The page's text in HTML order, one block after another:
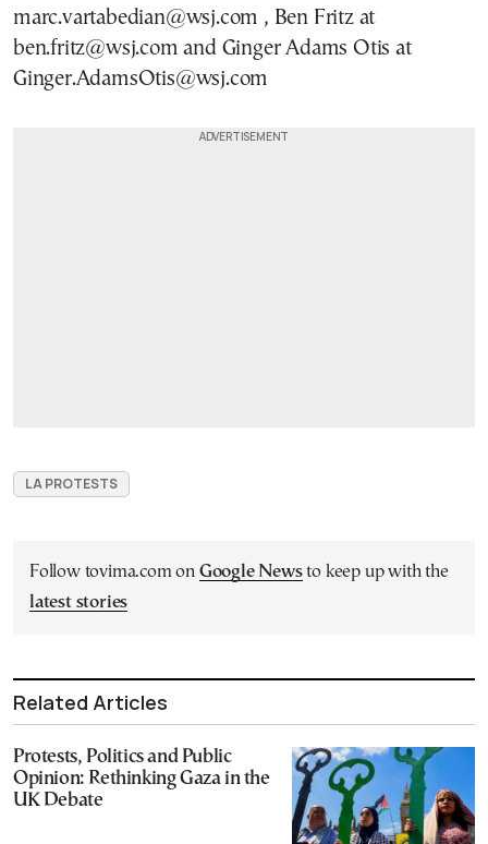
marc.vartabedian@wsj.com , Ben Fritz at
ben.fritz@wsj.com and Ginger Adams Otis at
Ginger.AdamsOtis@wsj.com
LA PROTESTS
Follow tovima.com on Google Newsto keep up with the
latest stories
Related Articles
Protests, Politics and Public
Opinion: Rethinking Gaza in the
UK Debate